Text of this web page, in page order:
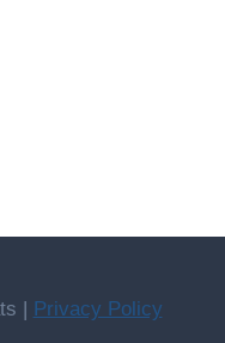
| Privacy Policy